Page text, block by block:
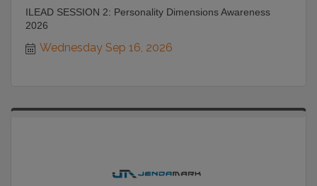
ILEAD SESSION 2: Personality Dimensions Awareness
2026
Wednesday Sep 16, 2026